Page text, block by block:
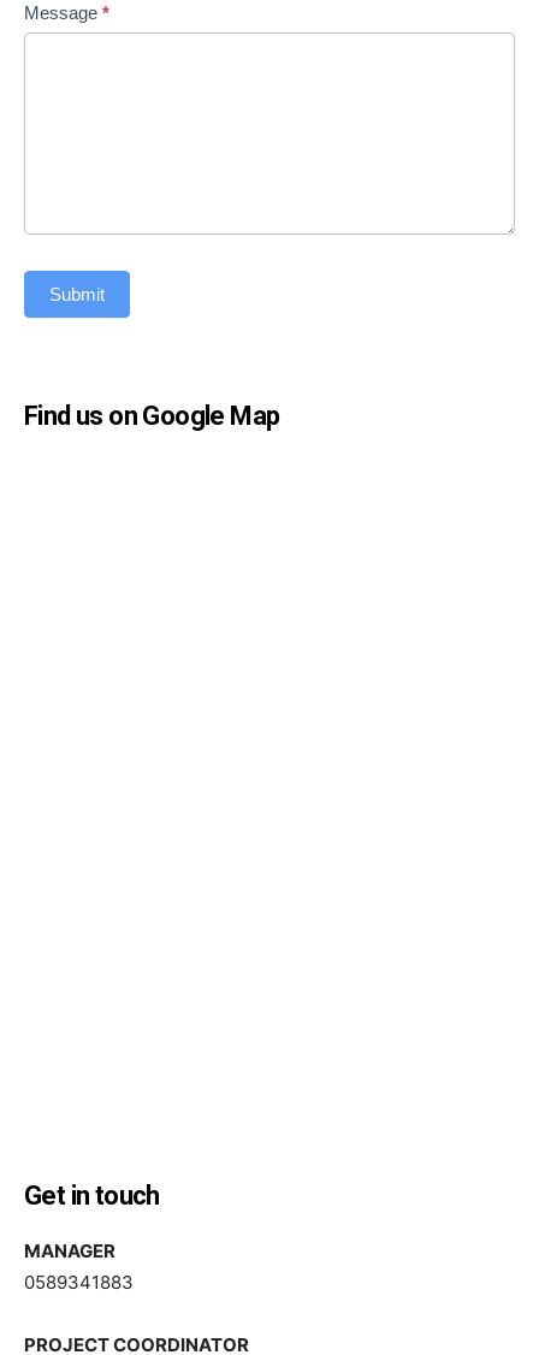
Message *
Submit
Find us on Google Map
Get in touch
MANAGER
0589341883
PROJECT COORDINATOR